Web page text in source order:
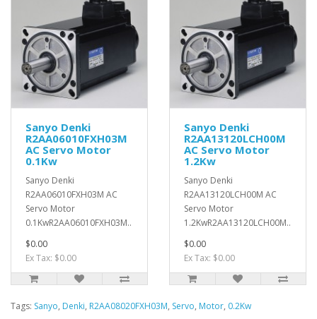
Sanyo Denki
R2AA06010FXH03M
AC Servo Motor
0.1Kw
Sanyo Denki
R2AA06010FXH03M AC
Servo Motor
0.1KwR2AA06010FXH03M..
$0.00
Ex Tax: $0.00
Sanyo Denki
R2AA13120LCH00M
AC Servo Motor
1.2Kw
Sanyo Denki
R2AA13120LCH00M AC
Servo Motor
1.2KwR2AA13120LCH00M..
$0.00
Ex Tax: $0.00
Tags: Sanyo, Denki, R2AA08020FXH03M, Servo, Motor, 0.2Kw